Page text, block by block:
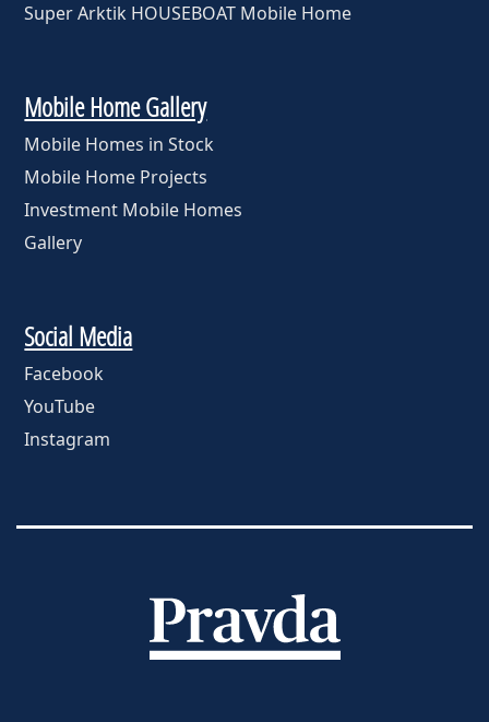
Super Arktik HOUSEBOAT Mobile Home
Mobile Home Gallery
Mobile Homes in Stock
Mobile Home Projects
Investment Mobile Homes
Gallery
Social Media
Facebook
YouTube
Instagram